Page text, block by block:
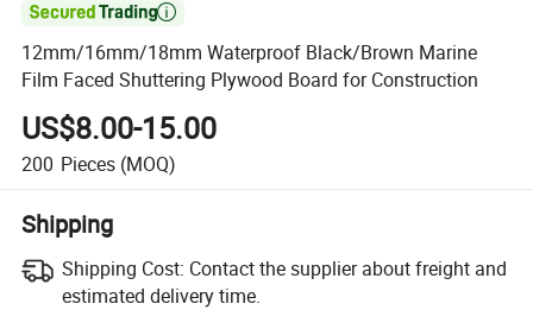

12mm/16mm/18mm Waterproof Black/Brown Marine
Film Faced Shuttering Plywood Board for Construction
US$8.00-15.00
200 Pieces (MOQ)
Shipping
Shipping Cost: Contact the supplier about freight and
estimated delivery time.